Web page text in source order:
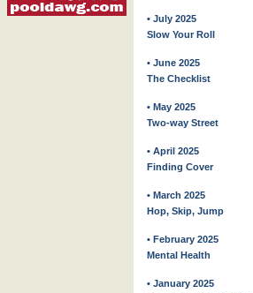
• July 2025
Slow Your Roll
• June 2025
The Checklist
• May 2025
Two-way Street
• April 2025
Finding Cover
• March 2025
Hop, Skip, Jump
• February 2025
Mental Health
• January 2025